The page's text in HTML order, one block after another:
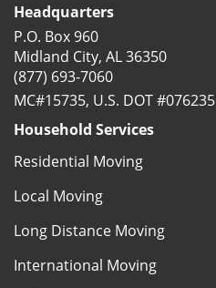
Headquarters
P.O. Box 960
Midland City, AL 36350
(877) 693-7060
MC#15735, U.S. DOT #076235
Household Services
Residential Moving
Local Moving
Long Distance Moving
International Moving